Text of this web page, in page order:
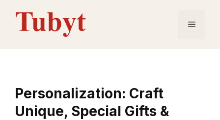
content
Menu
Personalization: Craft
Unique, Special Gifts &